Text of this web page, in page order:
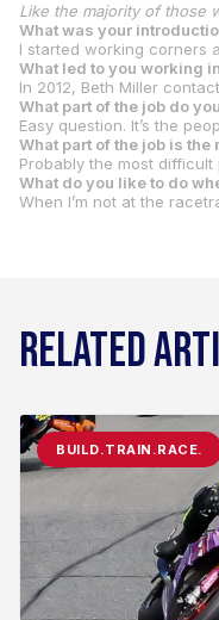
What was your
What led to you working
What part of the job do
What part of the job is the
What do you like to do
RELATED
BUILD.TRAIN.RACE.